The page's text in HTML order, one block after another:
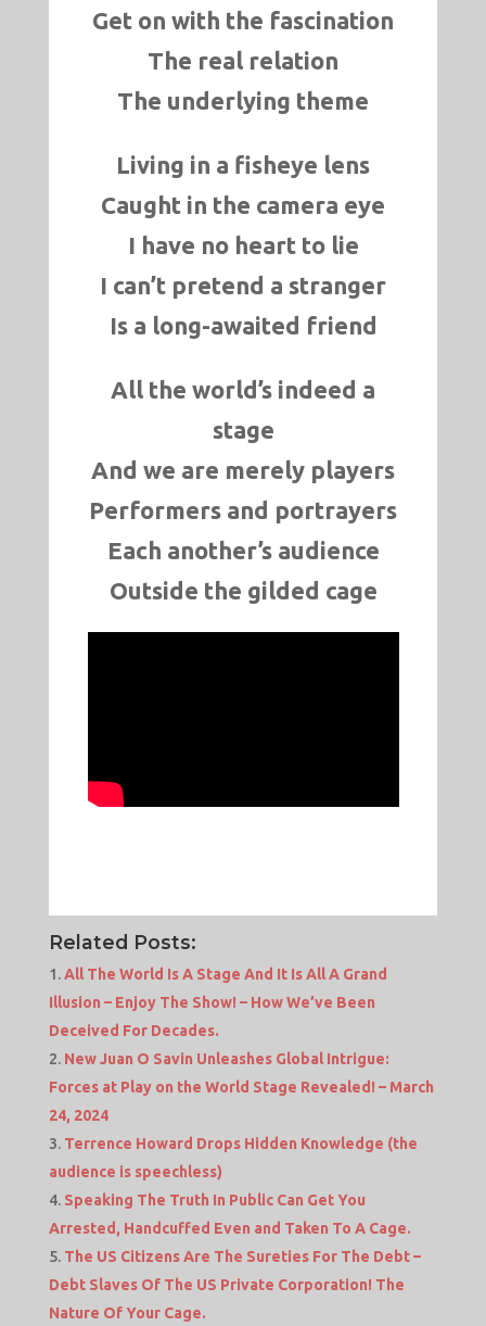
Get on with the fascination
The real relation
The underlying theme
Living in a fisheye lens
Caught in the camera eye
I have no heart to lie
I can’t pretend a stranger
Is a long-awaited friend
All the world’s indeed a
stage
And we are merely players
Performers and portrayers
Each another’s audience
Outside the gilded cage
Related Posts:
All The World Is A Stage And It Is All A Grand
Illusion – Enjoy The Show! – How We’ve Been
Deceived For Decades.
New Juan O Savin Unleashes Global Intrigue:
Forces at Play on the World Stage Revealed! – March
24, 2024
Terrence Howard Drops Hidden Knowledge (the
audience is speechless)
Speaking The Truth In Public Can Get You
Arrested, Handcuffed Even and Taken To A Cage.
The US Citizens Are The Sureties For The Debt –
Debt Slaves Of The US Private Corporation! The
Nature Of Your Cage.